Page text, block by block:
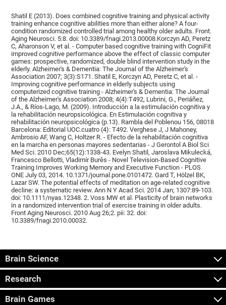
Shatil E (2013). Does combined cognitive training and physical activity
training enhance cognitive abilities more than either alone? A four-
condition randomized controlled trial among healthy older adults. Front.
Aging Neurosci. 5:8. doi: 10.3389/fnagi.2013.00008.Korczyn AD, Peretz
C, Aharonson V, et al. - Computer based cognitive training with CogniFit
improved cognitive performance above the effect of classic computer
games: prospective, randomized, double blind intervention study in the
elderly. Alzheimer's & Dementia: The Journal of the Alzheimer's
Association 2007; 3(3):S171. Shatil E, Korczyn AD, Peretz C, et al. -
Improving cognitive performance in elderly subjects using
computerized cognitive training - Alzheimer's & Dementia: The Journal
of the Alzheimer's Association 2008; 4(4):T492, Lubrini, G., Periáñez,
J.A., & Ríos-Lago, M. (2009). Introducción a la estimulación cognitiva y
la rehabilitación neuropsicológica. En Estimulación cognitiva y
rehabilitación neuropsicológica (p.13). Rambla del Poblenou 156, 08018
Barcelona: Editorial UOC.cuatro (4): T492. Verghese J, J Mahoney,
Ambrosio AF, Wang C, Holtzer R. - Efecto de la rehabilitación cognitiva
en la marcha en personas mayores sedentarias - J Gerontol A Biol Sci
Med Sci. 2010 Dec;65(12):1338-43. Evelyn Shatil, Jaroslava Mikulecká,
Francesco Bellotti, Vladimír Burěs - Novel Television-Based Cognitive
Training Improves Working Memory and Executive Function - PLOS
ONE July 03, 2014. 10.1371/journal.pone.0101472. Gard T, Hölzel BK,
Lazar SW. The potential effects of meditation on age-related cognitive
decline: a systematic review. Ann N Y Acad Sci. 2014 Jan; 1307:89-103.
doi: 10.1111/nyas.12348. 2. Voss MW et al. Plasticity of brain networks
in a randomized intervention trial of exercise training in older adults.
Front Aging Neurosci. 2010 Aug 26;2. pii: 32. doi:
10.3389/fnagi.2010.00032.
Brain Science
Research
Brain Games